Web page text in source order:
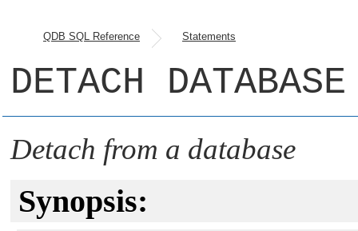
QDB SQL Reference Statements
DETACH DATABASE
Detach from a database
Synopsis: